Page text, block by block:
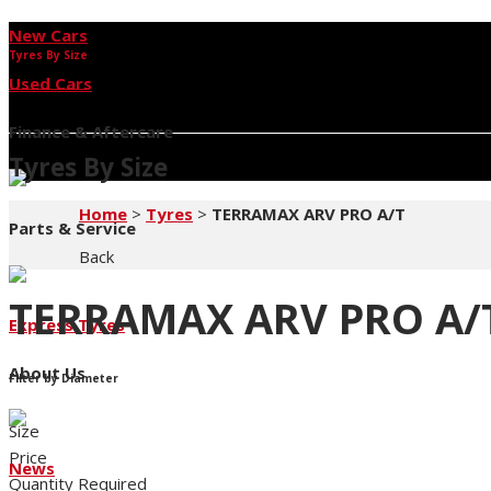
New Cars
Used Cars
Finance & Aftercare
Parts & Service
Express Tyres
About Us
News
Tyres By Size
Tyres By Size
Home > Tyres > TERRAMAX ARV PRO A/T
Back
TERRAMAX ARV PRO A/
Filter by Diameter
Size
Price
Quantity Required